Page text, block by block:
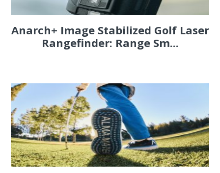
Anarch+ Image Stabilized Golf Laser
Rangefinder: Range Sm...